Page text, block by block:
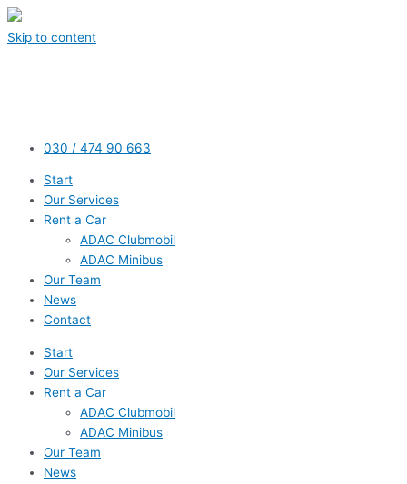
Skip to content
030 / 474 90 663
Start
Our Services
Rent a Car
ADAC Clubmobil
ADAC Minibus
Our Team
News
Contact
Start
Our Services
Rent a Car
ADAC Clubmobil
ADAC Minibus
Our Team
News